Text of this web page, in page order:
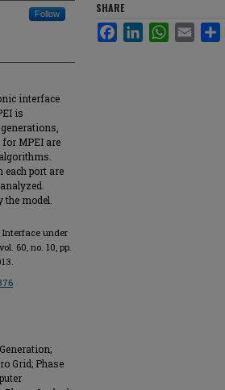
Follow
interface
is
MPEI are
port are
model.
Interface under
60, no. 10, pp.
Grid; Phase
SHARE
FacebookLinkedInWhatsApp
Email